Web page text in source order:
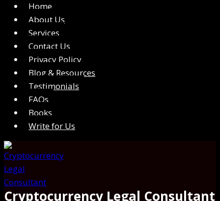
Home
About Us
Services
Contact Us
Privacy Policy
Blog & Resources
Testimonials
FAQs
Books
Write for Us
Cryptocurrency Legal Consultant